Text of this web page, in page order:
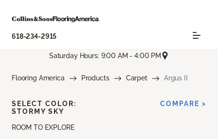
618-234-2915
Saturday Hours: 9:00 AM - 4:00 PM
Flooring America Products Carpet Argus II
ROOM TO EXPLORE
SELECT COLOR:
STORMY SKY
COMPARE >